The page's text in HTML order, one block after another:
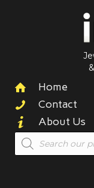
Home
Contact
About Us
Products
search